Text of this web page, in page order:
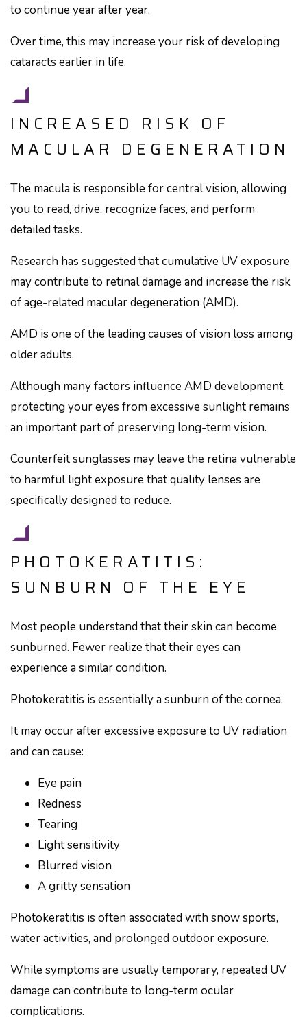
to continue year after year.
Over time, this may increase your risk of developing
cataracts earlier in life.
INCREASED RISK OF
MACULAR DEGENERATION
The macula is responsible for central vision, allowing
you to read, drive, recognize faces, and perform
detailed tasks.
Research has suggested that cumulative UV exposure
may contribute to retinal damage and increase the risk
of age-related macular degeneration (AMD).
AMD is one of the leading causes of vision loss among
older adults.
Although many factors influence AMD development,
protecting your eyes from excessive sunlight remains
an important part of preserving long-term vision.
Counterfeit sunglasses may leave the retina vulnerable
to harmful light exposure that quality lenses are
specifically designed to reduce.
PHOTOKERATITIS:
SUNBURN OF THE EYE
Most people understand that their skin can become
sunburned. Fewer realize that their eyes can
experience a similar condition.
Photokeratitis is essentially a sunburn of the cornea.
It may occur after excessive exposure to UV radiation
and can cause:
Eye pain
Redness
Tearing
Light sensitivity
Blurred vision
A gritty sensation
Photokeratitis is often associated with snow sports,
water activities, and prolonged outdoor exposure.
While symptoms are usually temporary, repeated UV
damage can contribute to long-term ocular
complications.